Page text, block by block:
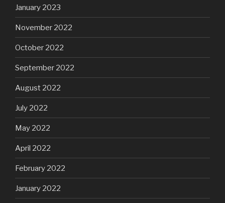
January 2023
November 2022
October 2022
September 2022
August 2022
July 2022
May 2022
April 2022
February 2022
January 2022